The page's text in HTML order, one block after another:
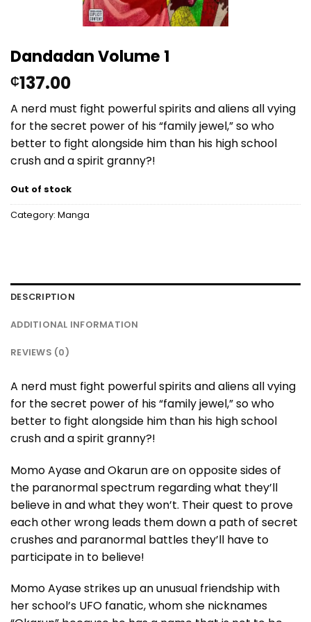
Dandadan Volume 1
₵137.00
A nerd must fight powerful spirits and aliens all vying
for the secret power of his “family jewel,” so who
better to fight alongside him than his high school
crush and a spirit granny?!
Out of stock
Category: Manga
DESCRIPTION
ADDITIONAL INFORMATION
REVIEWS (0)
A nerd must fight powerful spirits and aliens all vying
for the secret power of his “family jewel,” so who
better to fight alongside him than his high school
crush and a spirit granny?!
Momo Ayase and Okarun are on opposite sides of
the paranormal spectrum regarding what they’ll
believe in and what they won’t. Their quest to prove
each other wrong leads them down a path of secret
crushes and paranormal battles they’ll have to
participate in to believe!
Momo Ayase strikes up an unusual friendship with
her school’s UFO fanatic, whom she nicknames